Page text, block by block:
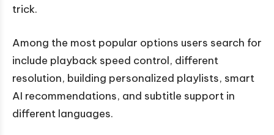
trick.
Among the most popular options users search for
include playback speed control, different
resolution, building personalized playlists, smart
AI recommendations, and subtitle support in
different languages.